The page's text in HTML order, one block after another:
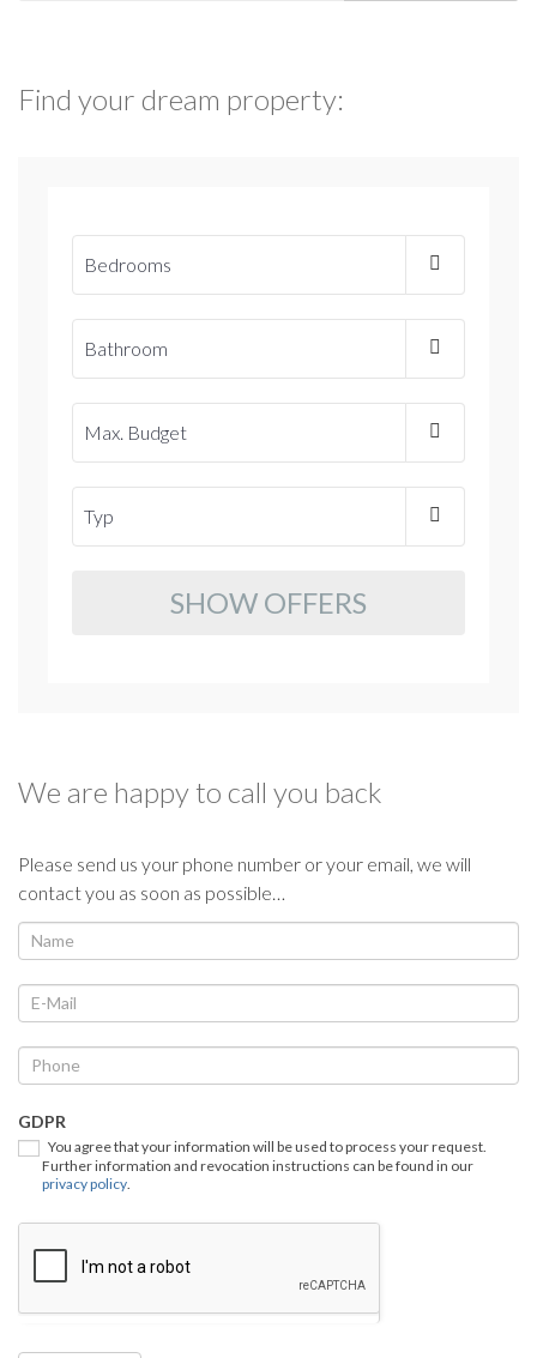
Find your dream property:
SHOW OFFERS
We are happy to call you back
Please send us your phone number or your email, we will
contact you as soon as possible…
We
you
back
GDPR
You agree that your information will be used to process your request.
Further information and revocation instructions can be found in our
privacy policy
you
are
human,
leave
this
blank.